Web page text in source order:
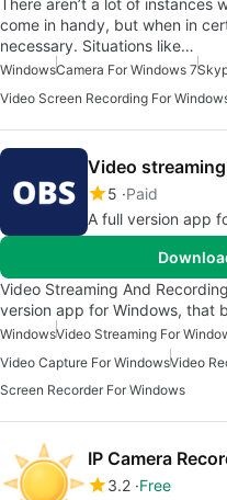
come in handy, but when in
necessary. Situations like…
WindowsCamera For Windows 7
Video Screen Recording For
5 Paid
Video Streaming And
version app for Windows, that
WindowsVideo Streaming For
Video Capture For WindowsVideo
Screen Recorder For Windows
IP Camera
3.2 Free